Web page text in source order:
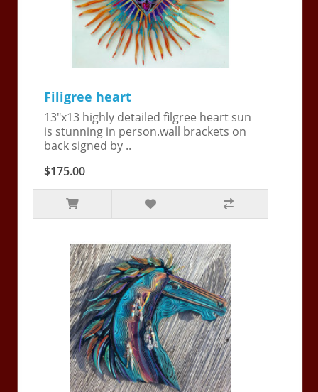
Filigree heart
13"x13 highly detailed filgree heart sun
is stunning in person.wall brackets on
back signed by ..
$175.00